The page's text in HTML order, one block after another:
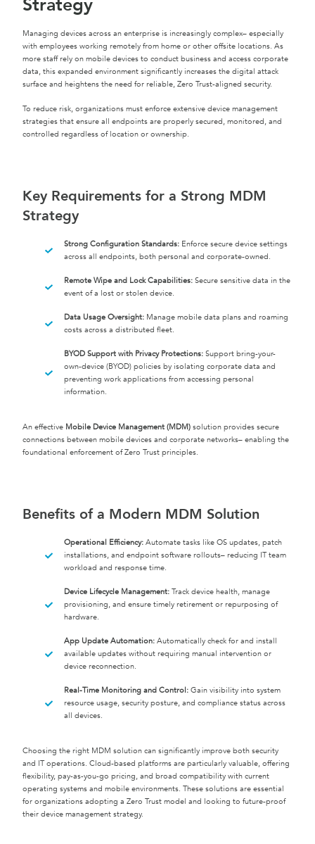
Managing devices across an enterprise is increasingly complex– especially
with employees working remotely from home or other offsite locations. As
more staff rely on mobile devices to conduct business and access corporate
data, this expanded environment significantly increases the digital attack
surface and heightens the need for reliable, Zero Trust-aligned security.
To reduce risk, organizations must enforce extensive device management
strategies that ensure all endpoints are properly secured, monitored, and
controlled regardless of location or ownership.
Key Requirements for a Strong MDM
Strategy
Strong Configuration Standards:Enforce secure device settings
across all endpoints, both personal and corporate-owned.
Remote Wipe and Lock Capabilities:Secure sensitive data in the
event of a lost or stolen device.
Data Usage Oversight:Manage mobile data plans and roaming
costs across a distributed fleet.
BYOD Support with Privacy Protections:Support bring-your-
own-device (BYOD) policies by isolating corporate data and
preventing work applications from accessing personal
information.
An effective Mobile Device Management (MDM) solution provides secure
connections between mobile devices and corporate networks– enabling the
foundational enforcement of Zero Trust principles.
Benefits of a Modern MDM Solution
Operational Efficiency:Automate tasks like OS updates, patch
installations, and endpoint software rollouts– reducing IT team
workload and response time.
Device Lifecycle Management:Track device health, manage
provisioning, and ensure timely retirement or repurposing of
hardware.
App Update Automation:Automatically check for and install
available updates without requiring manual intervention or
device reconnection.
Real-Time Monitoring and Control:Gain visibility into system
resource usage, security posture, and compliance status across
all devices.
Choosing the right MDM solution can significantly improve both security
and IT operations. Cloud-based platforms are particularly valuable, offering
flexibility, pay-as-you-go pricing, and broad compatibility with current
operating systems and mobile environments. These solutions are essential
for organizations adopting a Zero Trust model and looking to future-proof
their device management strategy.